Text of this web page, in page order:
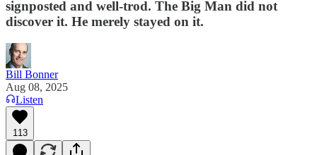
signposted and well-trod. The Big Man did not
discover it. He merely stayed on it.
Bill Bonner
Aug 08, 2025
Listen
113